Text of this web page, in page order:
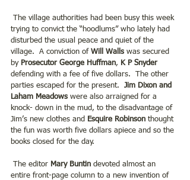
The village authorities had been busy this week
trying to convict the “hoodlums” who lately had
disturbed the usual peace and quiet of the
village.  A conviction of Will Walls was secured
by Prosecutor George Huffman, K P Snyder
defending with a fee of five dollars.  The other
parties escaped for the present.
Jim Dixon and
Laham Meadows were also arraigned for a
knock- down in the mud, to the disadvantage of
Jim’s new clothes and Esquire Robinson thought
the fun was worth five dollars apiece and so the
books closed for the day.
The editor Mary Buntin devoted almost an
entire front-page column to a new invention of